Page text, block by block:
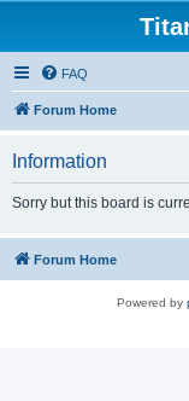
FAQ
Forum Home
Information
Sorry but this board is
Forum Home
Powered by